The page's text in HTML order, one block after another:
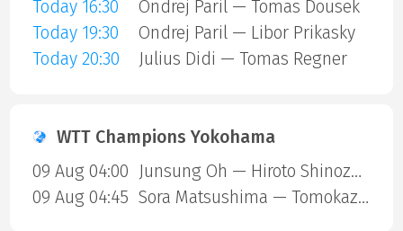
Today 16:30
Ondrej Paril — Tomas Dousek
Today 19:30
Ondrej Paril — Libor Prikasky
Today 20:30
Julius Didi — Tomas Regner
WTT Champions Yokohama
09 Aug 04:00
Junsung Oh — Hiroto Shinozuka
09 Aug 04:45
Sora Matsushima — Tomokazu Harimoto